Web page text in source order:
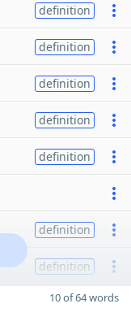
definition
definition
definition
definition
definition
definition
definition
10 of 64 words